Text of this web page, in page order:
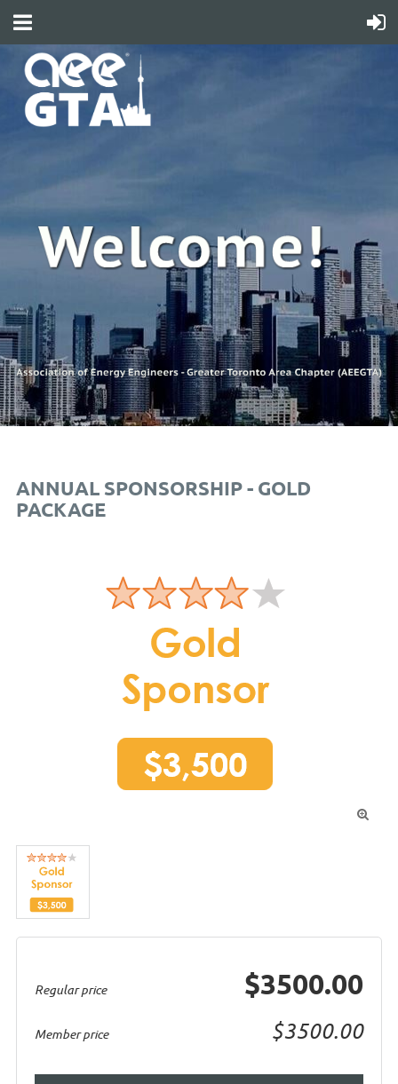
ANNUAL SPONSORSHIP - GOLD
PACKAGE

Regular price $3500.00
Member price $3500.00